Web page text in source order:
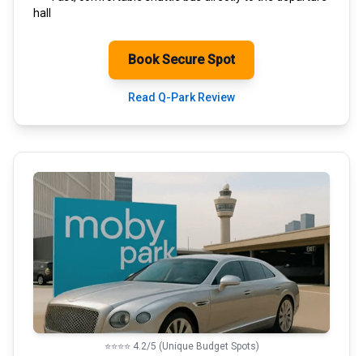
hall
Book Secure Spot
Read Q-Park Review
⭐⭐⭐⭐ 4.2/5 (Unique Budget Spots)